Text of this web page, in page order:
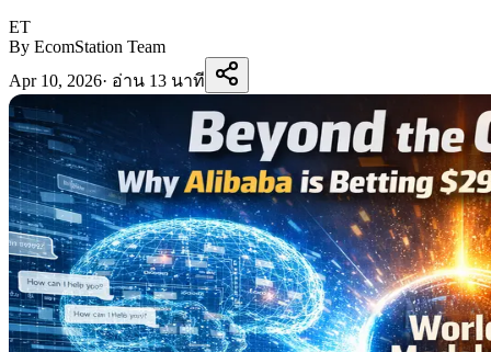
ET
By EcomStation Team
Apr 10, 2026· อ่าน 13 นาที